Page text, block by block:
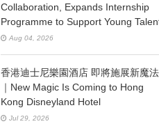
Collaboration, Expands Internship
Programme to Support Young
Aug 04, 2026
香港迪士尼樂園酒店 即將施展新魔法
｜New Magic Is Coming to Hong
Kong Disneyland Hotel
Jul 29, 2026